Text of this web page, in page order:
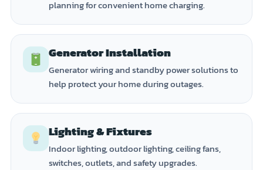
planning for convenient home charging.
Generator Installation
Generator wiring and standby power solutions to
help protect your home during outages.
Lighting & Fixtures
Indoor lighting, outdoor lighting, ceiling fans,
switches, outlets, and safety upgrades.